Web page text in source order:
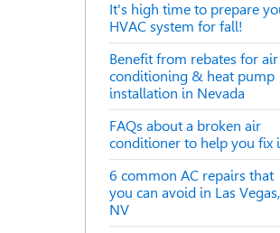
It's high time to prepare
HVAC system for fall!
Benefit from rebates for air
conditioning & heat pump
installation in Nevada
FAQs about a broken air
conditioner to help you fix
6 common AC repairs that
you can avoid in Las Vegas,
NV